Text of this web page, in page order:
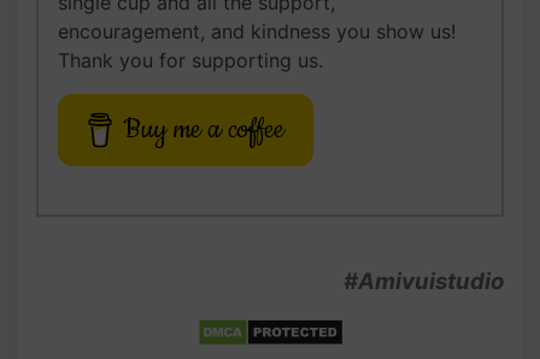
encouragement, and kindness you show us!
Thank you for supporting us.
Buy me a coffee
#Amivuistudio